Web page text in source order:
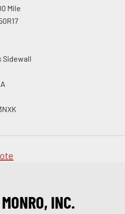
Mile
Sidewall
INC.